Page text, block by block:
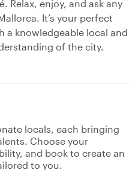
Relax, enjoy, and ask any
It’s your perfect
knowledgeable local and
of the city.
locals, each bringing
Choose your
and book to create an
to you.